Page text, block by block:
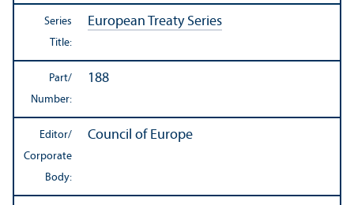
Series
Title:
European Treaty Series
Part/
Number:
188
Editor/
Corporate
Body:
Council of Europe